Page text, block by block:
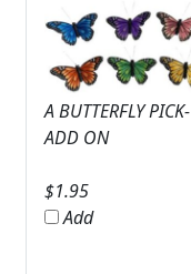
A BUTTERFLY PICK-
ADD ON
$1.95
Add